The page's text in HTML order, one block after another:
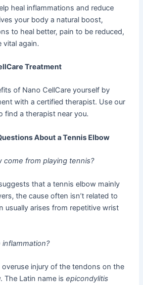
heal inflammations and reduce
your body a natural boost,
to heal better, pain to be reduced,
vital again.
Treatment
of Nano CellCare yourself by
with a certified therapist. Use our
find a therapist near you.
About a Tennis Elbow
come from playing tennis?
that a tennis elbow mainly
the cause often isn’t related to
usually arises from repetitive wrist
injury of the tendons on the
The Latin name isepicondylitis